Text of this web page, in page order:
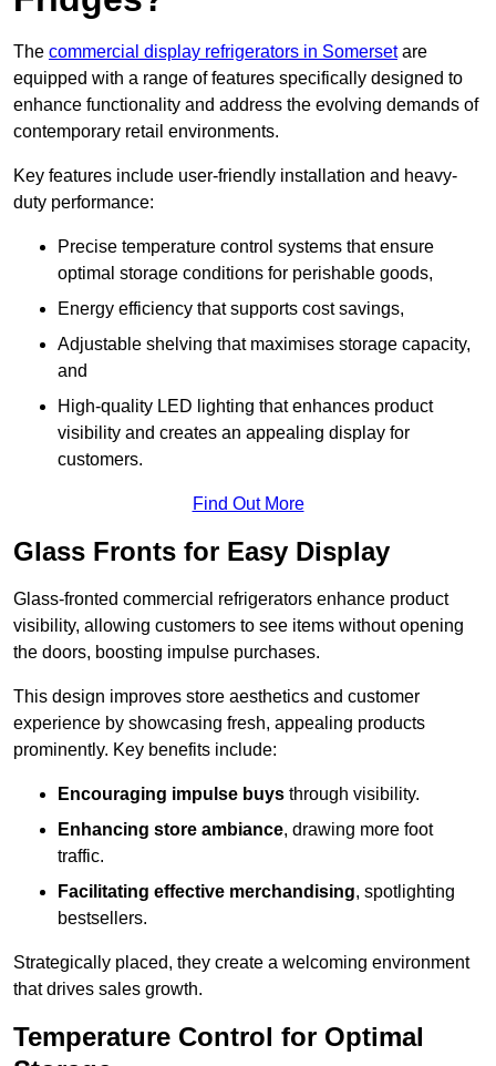
The commercial display refrigerators in Somersetare
equipped with a range of features specifically designed to
enhance functionality and address the evolving demands of
contemporary retail environments.
Key features include user-friendly installation and heavy-
duty performance:
Precise temperature control systems that ensure
optimal storage conditions for perishable goods,
Energy efficiency that supports cost savings,
Adjustable shelving that maximises storage capacity,
and
High-quality LED lighting that enhances product
visibility and creates an appealing display for
customers.
Find Out More
Glass Fronts for Easy Display
Glass-fronted commercial refrigerators enhance product
visibility, allowing customers to see items without opening
the doors, boosting impulse purchases.
This design improves store aesthetics and customer
experience by showcasing fresh, appealing products
prominently. Key benefits include:
Encouraging impulse buys through visibility.
Enhancing store ambiance, drawing more foot
traffic.
Facilitating effective merchandising, spotlighting
bestsellers.
Strategically placed, they create a welcoming environment
that drives sales growth.
Temperature Control for Optimal